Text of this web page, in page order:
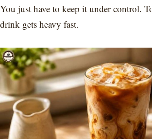
You just have to keep it under control.
drink gets heavy fast.